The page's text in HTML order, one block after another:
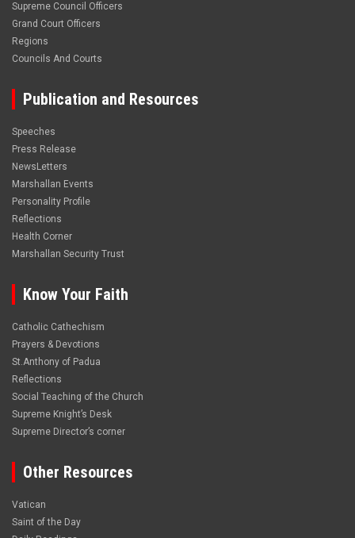
Supreme Council Officers
Grand Court Officers
Regions
Councils And Courts
Publication and Resources
Speeches
Press Release
NewsLetters
Marshallan Events
Personality Profile
Reflections
Health Corner
Marshallan Security Trust
Know Your Faith
Catholic Cathechism
Prayers & Devotions
St.Anthony of Padua
Reflections
Social Teaching of the Church
Supreme Knight’s Desk
Supreme Director’s corner
Other Resources
Vatican
Saint of the Day